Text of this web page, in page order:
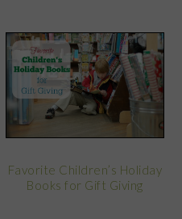
Favorite Children’s Holiday
Books for Gift Giving